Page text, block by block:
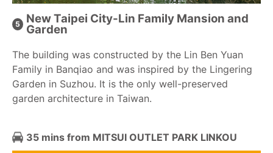
New Taipei City-Lin Family Mansion and
Garden
The building was constructed by the Lin Ben Yuan
Family in Banqiao and was inspired by the Lingering
Garden in Suzhou. It is the only well-preserved
garden architecture in Taiwan.
35 mins from MITSUI OUTLET PARK LINKOU